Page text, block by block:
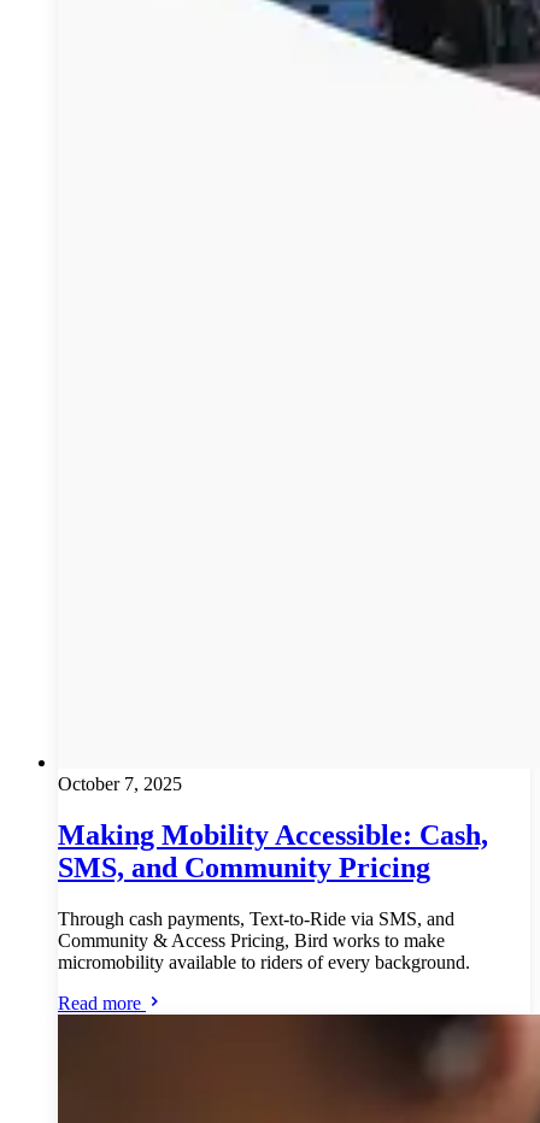
October 7, 2025
Making Mobility Accessible: Cash,
SMS, and Community Pricing
Through cash payments, Text-to-Ride via SMS, and
Community & Access Pricing, Bird works to make
micromobility available to riders of every background.
Read more